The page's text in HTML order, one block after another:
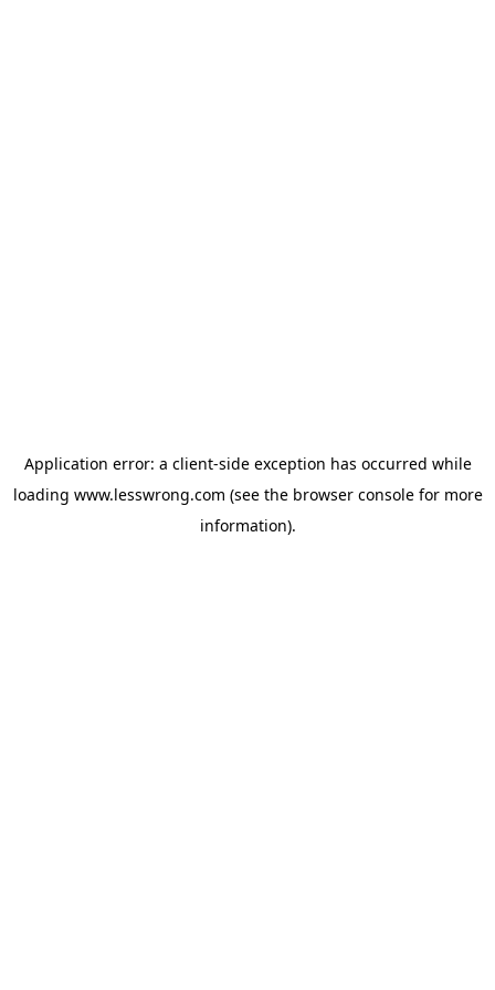
Application error: a client-side exception has occurred while
loading www.lesswrong.com (see the browser consolefor more
information).